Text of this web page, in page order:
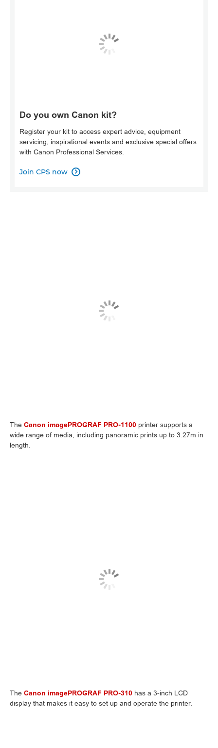
Do you own Canon kit?
Register your kit to access expert advice, equipment
servicing, inspirational events and exclusive special offers
with Canon Professional Services.
Join CPS now 
The Canon imagePROGRAF PRO-1100 printer supports a
wide range of media, including panoramic prints up to 3.27m in
length.
The Canon imagePROGRAF PRO-310 has a 3-inch LCD
display that makes it easy to set up and operate the printer.